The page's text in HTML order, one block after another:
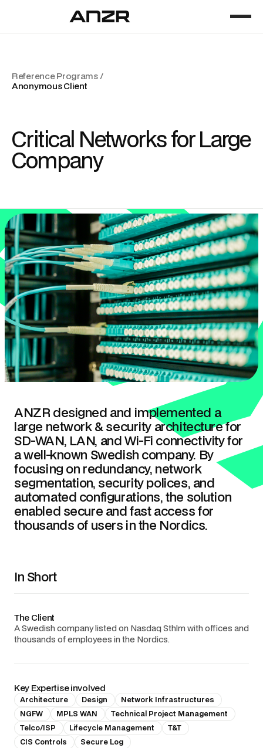
Reference Programs /
Anonymous Client
Critical Networks for Large
Company
ANZR designed and implemented a
large network & security architecture for
SD-WAN, LAN, and Wi-Fi connectivity for
a well-known Swedish company. By
focusing on redundancy, network
segmentation, security polices, and
automated configurations, the solution
enabled secure and fast access for
thousands of users in the Nordics.
In Short
The Client
A Swedish company listed on Nasdaq Sthlm with offices and
thousands of employees in the Nordics.
Key Expertise involved
Architecture Design
Network Infrastructures
NGFW
MPLS WAN
Technical Project Management
Telco/ISP
Lifecycle Management
T&T
CIS Controls
Secure Log